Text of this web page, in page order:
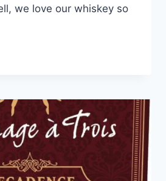
we love our whiskey so